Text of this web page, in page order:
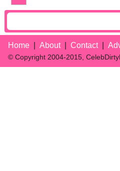
Home About Contact
© Copyright 2004-2015,